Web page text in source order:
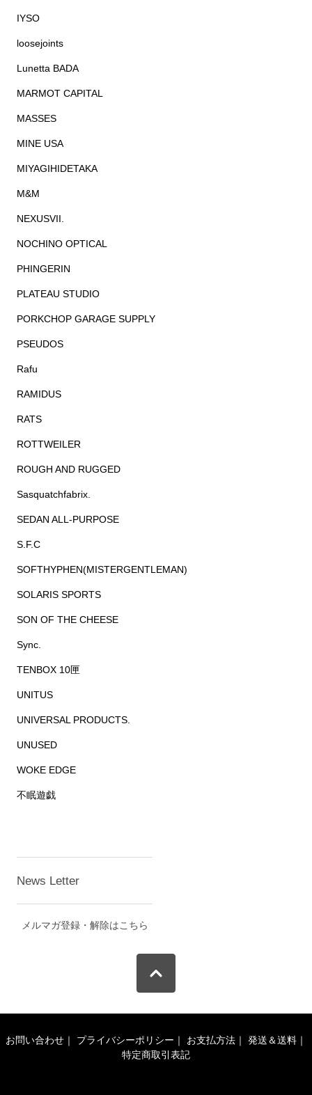
IYSO
loosejoints
Lunetta BADA
MARMOT CAPITAL
MASSES
MINE USA
MIYAGIHIDETAKA
M&M
NEXUSVII.
NOCHINO OPTICAL
PHINGERIN
PLATEAU STUDIO
PORKCHOP GARAGE SUPPLY
PSEUDOS
Rafu
RAMIDUS
RATS
ROTTWEILER
ROUGH AND RUGGED
Sasquatchfabrix.
SEDAN ALL-PURPOSE
S.F.C
SOFTHYPHEN(MISTERGENTLEMAN)
SOLARIS SPORTS
SON OF THE CHEESE
Sync.
TENBOX 10匣
UNITUS
UNIVERSAL PRODUCTS.
UNUSED
WOKE EDGE
不眠遊戯
News Letter
メルマガ登録・解除はこちら
お問い合わせ ｜ プライバシーポリシー ｜ お支払方法 ｜ 発送＆送料 ｜
特定商取引表記